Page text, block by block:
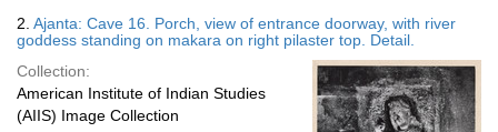
2. Ajanta: Cave 16. Porch, view of entrance doorway, with river
goddess standing on makara on right pilaster top. Detail.
Collection:
American Institute of Indian Studies
(AIIS) Image Collection